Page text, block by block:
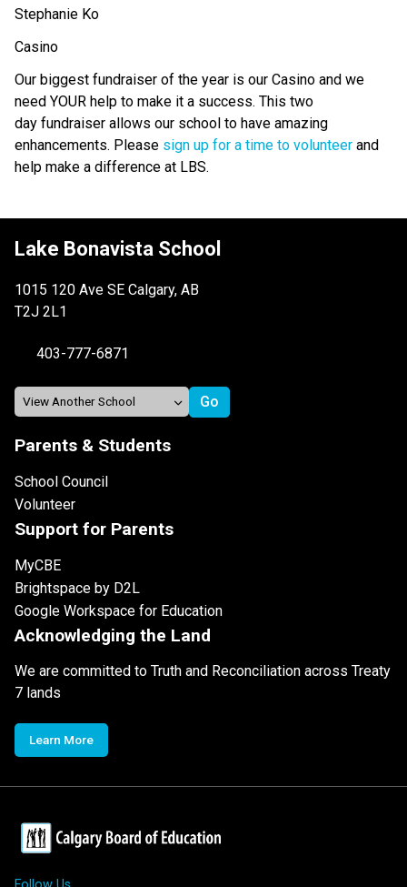
Stephanie Ko
Casino
Our biggest fundraiser of the year is our Casino and we
need YOUR help to make it a success. This two
day fundraiser allows our school to have amazing
enhancements. Please sign up for a time to volunteer and
help make a difference at LBS.
Lake Bonavista School
1015 120 Ave SE Calgary, AB
T2J 2L1
403-777-6871
Parents & Students
School Council
Volunteer
Support for Parents
MyCBE
Brightspace by D2L
Google Workspace for Education
Acknowledging the Land
We are committed to Truth and Reconciliation across Treaty
7 lands
Learn More